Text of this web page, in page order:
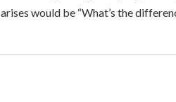
arises would be “What’s the